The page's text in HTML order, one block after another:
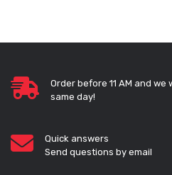
Order before 11 AM and
same day!
Quick answers
Send questions by email